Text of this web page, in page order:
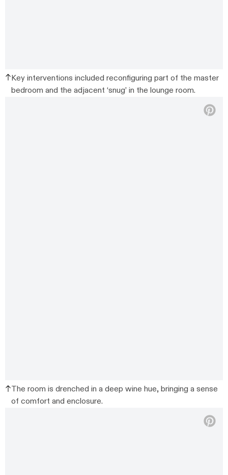
Key interventions included reconfiguring part of the master
bedroom and the adjacent ‘snug’ in the lounge room.
The room is drenched in a deep wine hue, bringing a sense
of comfort and enclosure.